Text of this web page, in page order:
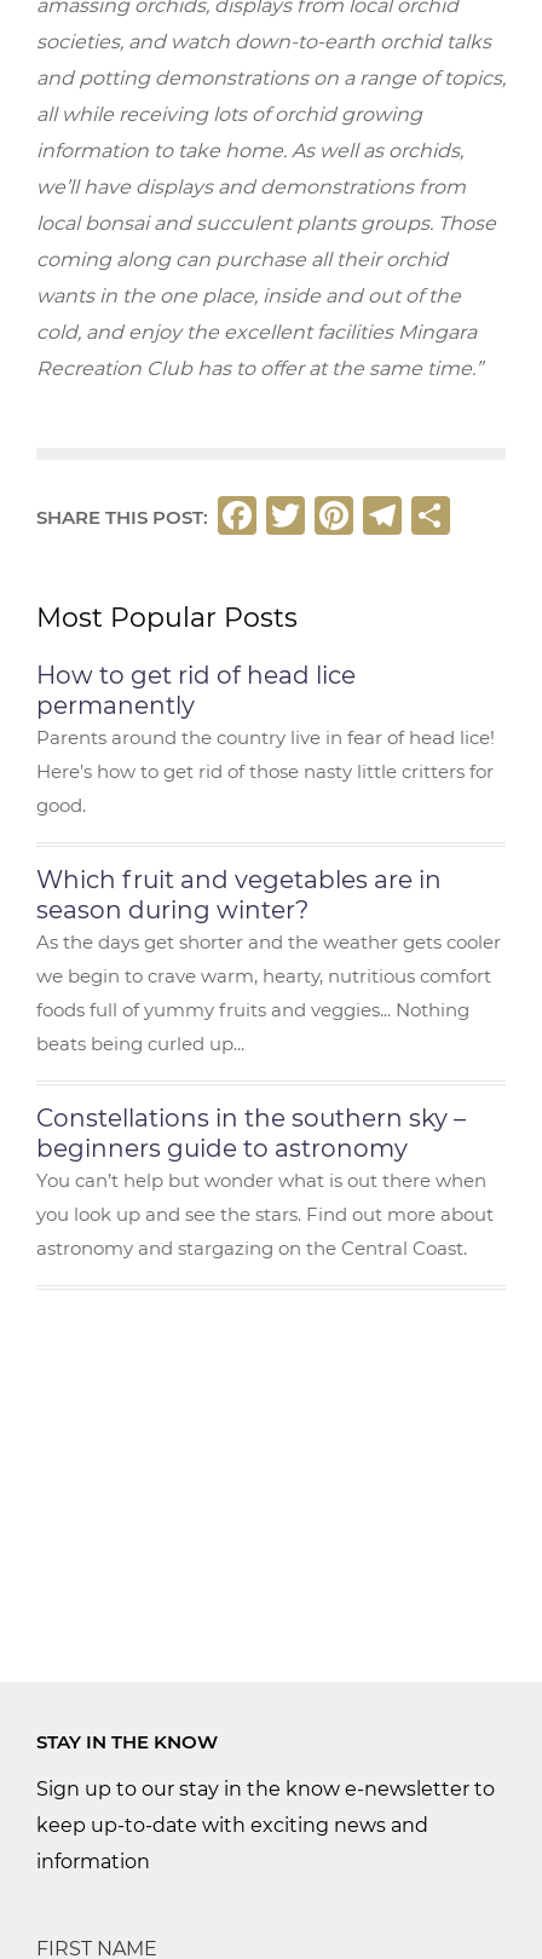
amassing orchids, displays from local orchid
societies, and watch down-to-earth orchid talks
and potting demonstrations on a range of topics,
all while receiving lots of orchid growing
information to take home. As well as orchids,
we’ll have displays and demonstrations from
local bonsai and succulent plants groups. Those
coming along can purchase all their orchid
wants in the one place, inside and out of the
cold, and enjoy the excellent facilities Mingara
Recreation Club has to offer at the same time.”
SHARE THIS POST:
F
e
b
o
k
T
e
Pi
r
st
T
Most Popular Posts
How to get rid of head lice
permanently
Parents around the country live in fear of head lice!
Here’s how to get rid of those nasty little critters for
good.
Which fruit and vegetables are in
season during winter?
As the days get shorter and the weather gets cooler
we begin to crave warm, hearty, nutritious comfort
foods full of yummy fruits and veggies... Nothing
beats being curled up...
Constellations in the southern sky –
beginners guide to astronomy
You can’t help but wonder what is out there when
you look up and see the stars. Find out more about
astronomy and stargazing on the Central Coast.
STAY IN THE KNOW
Sign up to our stay in the know e-newsletter to
keep up-to-date with exciting news and
information